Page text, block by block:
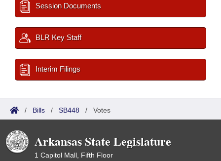
Session Documents
BLR Key Staff
Interim Filings
/ Bills / SB448 / Votes
Arkansas State Legislature
1 Capitol Mall, Fifth Floor